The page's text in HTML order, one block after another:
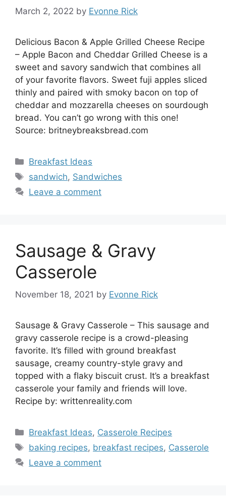
March 2, 2022 by Evonne Rick
Delicious Bacon & Apple Grilled Cheese Recipe
– Apple Bacon and Cheddar Grilled Cheese is a
sweet and savory sandwich that combines all
of your favorite flavors. Sweet fuji apples sliced
thinly and paired with smoky bacon on top of
cheddar and mozzarella cheeses on sourdough
bread. You can’t go wrong with this one!
Source: britneybreaksbread.com
Categories
Breakfast Ideas
Tags
sandwich, Sandwiches
Leave a comment
Sausage & Gravy
Casserole
November 18, 2021 by Evonne Rick
Sausage & Gravy Casserole – This sausage and
gravy casserole recipe is a crowd-pleasing
favorite. It’s filled with ground breakfast
sausage, creamy country-style gravy and
topped with a flaky biscuit crust. It’s a breakfast
casserole your family and friends will love.
Recipe by: writtenreality.com
Categories
Breakfast Ideas, Casserole Recipes
Tags
baking recipes, breakfast recipes, Casserole
Leave a comment